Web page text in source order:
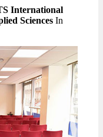
International
Sciences In